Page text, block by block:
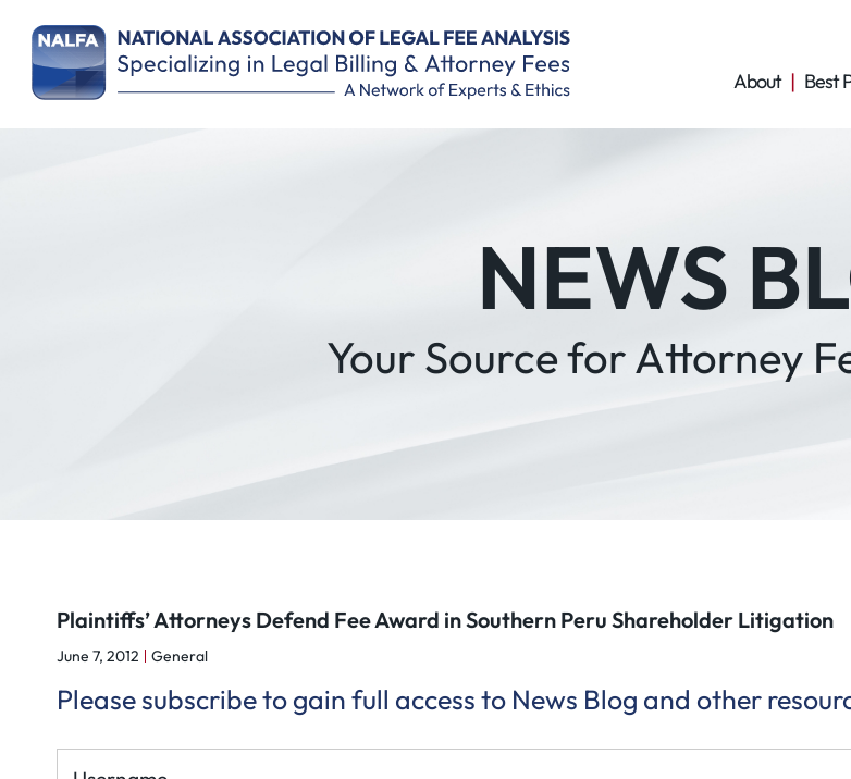
About
Best
NEWS
Your Source for Attorney
Plaintiffs’ Attorneys Defend Fee Award in Southern Peru Shareholder Litigation
June 7, 2012 General
Please subscribe to gain full access to News Blog and other
Remember Me